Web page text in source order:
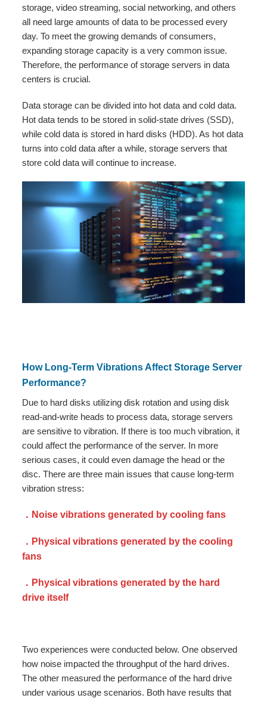
storage, video streaming, social networking, and others
all need large amounts of data to be processed every
day. To meet the growing demands of consumers,
expanding storage capacity is a very common issue.
Therefore, the performance of storage servers in data
centers is crucial.
Data storage can be divided into hot data and cold data.
Hot data tends to be stored in solid-state drives (SSD),
while cold data is stored in hard disks (HDD). As hot data
turns into cold data after a while, storage servers that
store cold data will continue to increase.
How Long-Term Vibrations Affect Storage Server
Performance?
Due to hard disks utilizing disk rotation and using disk
read-and-write heads to process data, storage servers
are sensitive to vibration. If there is too much vibration, it
could affect the performance of the server. In more
serious cases, it could even damage the head or the
disc. There are three main issues that cause long-term
vibration stress:
．Noise vibrations generated by cooling fans
．Physical vibrations generated by the cooling
fans
．Physical vibrations generated by the hard
drive itself
Two experiences were conducted below. One observed
how noise impacted the throughput of the hard drives.
The other measured the performance of the hard drive
under various usage scenarios. Both have results that